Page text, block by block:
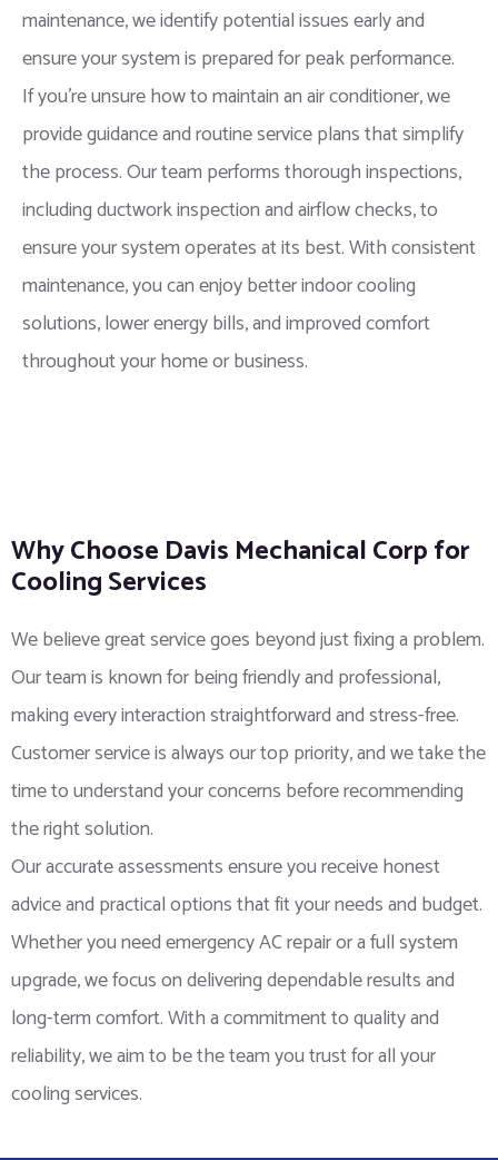
maintenance, we identify potential issues early and
ensure your system is prepared for peak performance.
If you’re unsure how to maintain an air conditioner, we
provide guidance and routine service plans that simplify
the process. Our team performs thorough inspections,
including ductwork inspection and airflow checks, to
ensure your system operates at its best. With consistent
maintenance, you can enjoy better indoor cooling
solutions, lower energy bills, and improved comfort
throughout your home or business.
Why Choose Davis Mechanical Corp for
Cooling Services
We believe great service goes beyond just fixing a problem.
Our team is known for being friendly and professional,
making every interaction straightforward and stress-free.
Customer service is always our top priority, and we take the
time to understand your concerns before recommending
the right solution.
Our accurate assessments ensure you receive honest
advice and practical options that fit your needs and budget.
Whether you need emergency AC repair or a full system
upgrade, we focus on delivering dependable results and
long-term comfort. With a commitment to quality and
reliability, we aim to be the team you trust for all your
cooling services.